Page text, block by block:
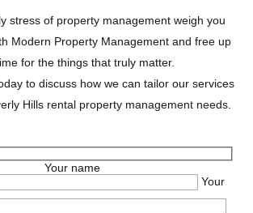
stress of property management weigh you
Modern Property Management and free up
for the things that truly matter.
to discuss how we can tailor our services
Hills rental property management needs.
Your name
Your